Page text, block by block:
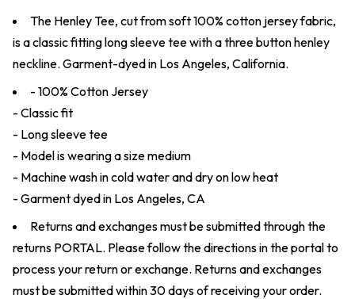
The Henley Tee, cut from soft 100% cotton jersey fabric,
is a classic fitting long sleeve tee with a three button henley
neckline. Garment-dyed in Los Angeles, California.
- 100% Cotton Jersey
- Classic fit
- Long sleeve tee
- Model is wearing a size medium
- Machine wash in cold water and dry on low heat
- Garment dyed in Los Angeles, CA
Returns and exchanges must be submitted through the
returns PORTAL. Please follow the directions in the portal to
process your return or exchange. Returns and exchanges
must be submitted within 30 days of receiving your order.